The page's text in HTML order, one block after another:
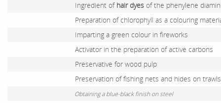
Ingredient of hair dyes of the phenylene
Preparation of chlorophyll as a colouring
Imparting a green colour in fireworks
Activator in the preparation of active carbons
Preservative for wood pulp
Preservation of fishing nets and hides on trawls
Obtaining a blue-black finish on steel